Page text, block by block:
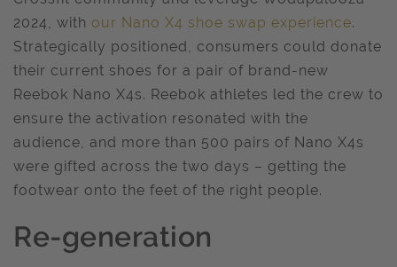
2024, with our Nano X4 shoe swap experience.
Strategically positioned, consumers could donate
their current shoes for a pair of brand-new
Reebok Nano X4s. Reebok athletes led the crew to
ensure the activation resonated with the
audience, and more than 500 pairs of Nano X4s
were gifted across the two days – getting the
footwear onto the feet of the right people.
Re-generation